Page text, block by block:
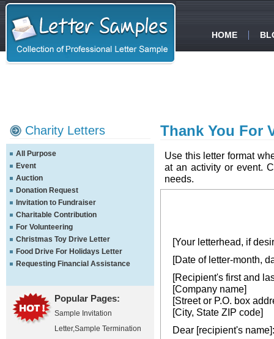
HOME
Charity Letters
All Purpose
Event
Auction
Donation Request
Invitation to Fundraiser
Charitable Contribution
For Volunteering
Christmas Toy Drive Letter
Food Drive For Holidays Letter
Requesting Financial Assistance
Popular Pages:
Sample Invitation
Letter,Sample Termination
Thank You For
Use this letter format
at an activity or event.
needs.
[Your letterhead, if
[Date of letter-month,
[Recipient's first and
[Company name]
[Street or P.O. box
[City, State ZIP code]
Dear [recipient's name]: